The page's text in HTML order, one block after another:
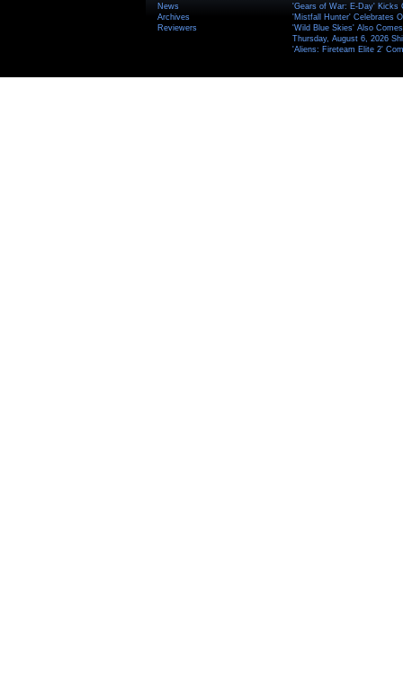
News
Archives
Reviewers
'Gears of War: E-Day' Kicks
'Mistfall Hunter' Celebrates
'Wild Blue Skies' Also
Thursday, August 6, 2026
'Aliens: Fireteam Elite 2'